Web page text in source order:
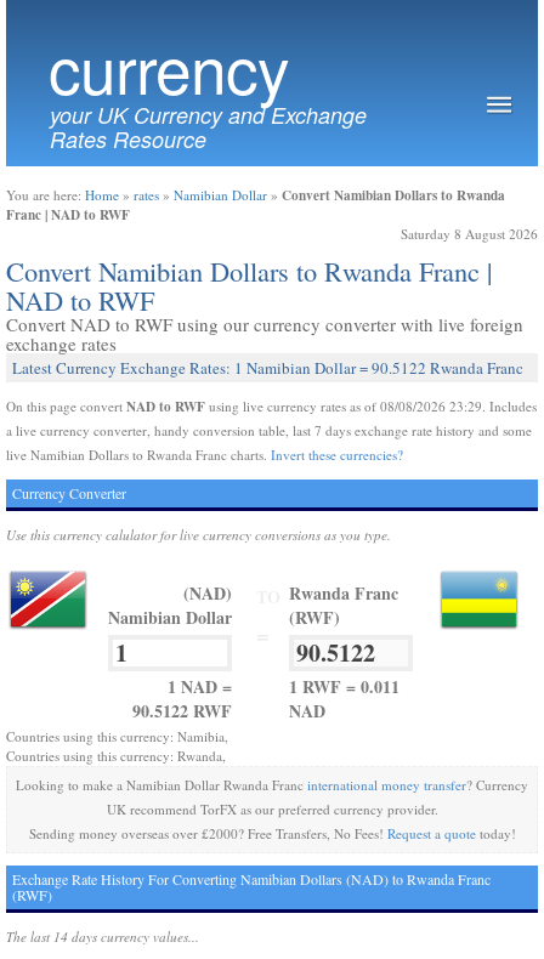
currency
your UK Currency and Exchange
Rates Resource
You are here: Home » rates » Namibian Dollar » Convert Namibian Dollars to Rwanda
Franc | NAD to RWF
Saturday 8 August 2026
Convert Namibian Dollars to Rwanda Franc |
NAD to RWF
Convert NAD to RWF using our currency converter with live foreign
exchange rates
Latest Currency Exchange Rates: 1 Namibian Dollar = 90.5122 Rwanda Franc
On this page convert NAD to RWF using live currency rates as of 08/08/2026 23:29. Includes
a live currency converter, handy conversion table, last 7 days exchange rate history and some
live Namibian Dollars to Rwanda Franc charts. Invert these currencies?
Currency Converter
Use this currency calulator for live currency conversions as you type.
(NAD)
Namibian Dollar
1 NAD =
90.5122 RWF
Rwanda Franc
(RWF)
1 RWF = 0.011
NAD
Countries using this currency: Namibia,
Countries using this currency: Rwanda,
Looking to make a Namibian Dollar Rwanda Franc international money transfer? Currency
UK recommend TorFX as our preferred currency provider.
Sending money overseas over £2000? Free Transfers, No Fees! Request a quotetoday!
Exchange Rate History For Converting Namibian Dollars (NAD) to Rwanda Franc
(RWF)
The last 14 days currency values...